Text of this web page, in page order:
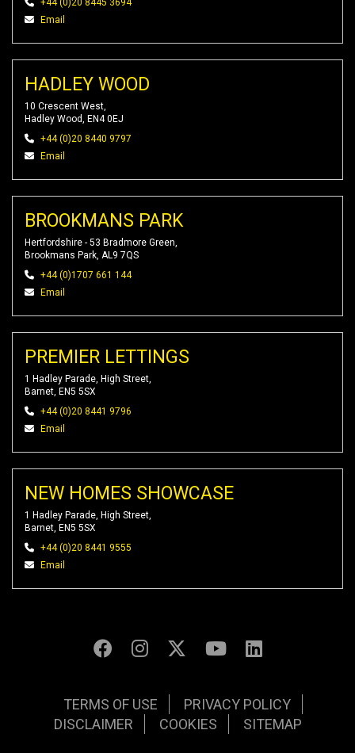
+44 (0)20 8445 3694
Email
HADLEY WOOD
10 Crescent West,
Hadley Wood, EN4 0EJ
+44 (0)20 8440 9797
Email
BROOKMANS PARK
Hertfordshire - 53 Bradmore Green,
Brookmans Park, AL9 7QS
+44 (0)1707 661 144
Email
PREMIER LETTINGS
1 Hadley Parade, High Street,
Barnet, EN5 5SX
+44 (0)20 8441 9796
Email
NEW HOMES SHOWCASE
1 Hadley Parade, High Street,
Barnet, EN5 5SX
+44 (0)20 8441 9555
Email
TERMS OF USE
PRIVACY POLICY
DISCLAIMER
COOKIES SITEMAP